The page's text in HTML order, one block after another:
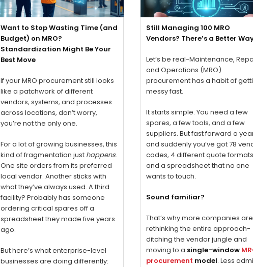
Want to Stop Wasting Time (and
Budget) on MRO?
Standardization Might Be Your
Best Move
If your MRO procurement still looks
like a patchwork of different
vendors, systems, and processes
across locations, don’t worry,
you’re not the only one.
For a lot of growing businesses, this
kind of fragmentation just happens.
One site orders from its preferred
local vendor. Another sticks with
what they’ve always used. A third
facility? Probably has someone
ordering critical spares off a
spreadsheet they made five years
ago.
But here’s what enterprise-level
businesses are doing differently:
Still Managing 100 MRO
Vendors? There’s a Better
Let’s be real-Maintenance,
and Operations (MRO)
procurement has a habit of
messy fast.
It starts simple. You need a few
spares, a few tools, and a few
suppliers. But fast forward a
and suddenly you’ve got 78
codes, 4 different quote
and a spreadsheet that no one
wants to touch.
Sound familiar?
That’s why more companies are
rethinking the entire approach-
ditching the vendor jungle and
moving to a single-window
procurement model. Less